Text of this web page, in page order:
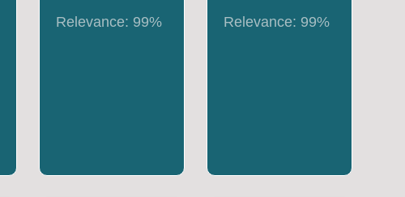
Relevance: 99%
Relevance: 99%